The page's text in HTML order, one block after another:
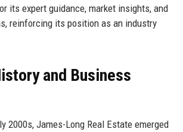
its expert guidance, market insights, and
reinforcing its position as an industry
and Business
2000s, James-Long Real Estate emerged